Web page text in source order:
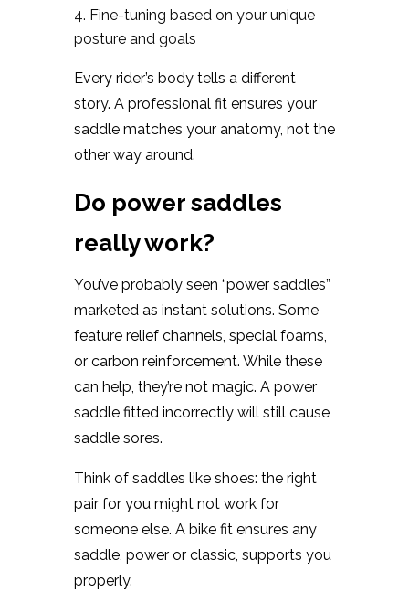
Fine-tuning based on your unique
posture and goals
Every rider’s body tells a different
story. A professional fit ensures your
saddle matches your anatomy, not the
other way around.
Do power saddles
really work?
You’ve probably seen “power saddles”
marketed as instant solutions. Some
feature relief channels, special foams,
or carbon reinforcement. While these
can help, they’re not magic. A power
saddle fitted incorrectly will still cause
saddle sores.
Think of saddles like shoes: the right
pair for you might not work for
someone else. A bike fit ensures any
saddle, power or classic, supports you
properly.